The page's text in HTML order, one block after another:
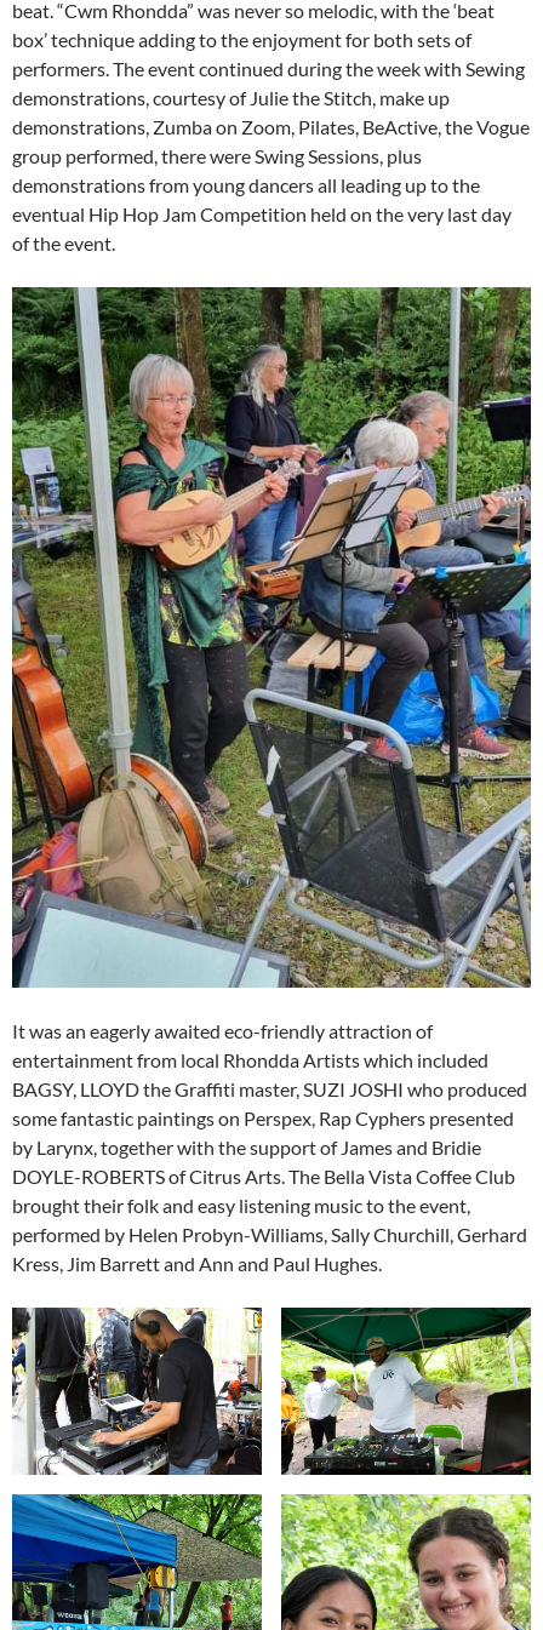
beat. “Cwm Rhondda” was never so melodic, with the ‘beat
box’ technique adding to the enjoyment for both sets of
performers. The event continued during the week with Sewing
demonstrations, courtesy of Julie the Stitch, make up
demonstrations, Zumba on Zoom, Pilates, BeActive, the Vogue
group performed, there were Swing Sessions, plus
demonstrations from young dancers all leading up to the
eventual Hip Hop Jam Competition held on the very last day
of the event.
It was an eagerly awaited eco-friendly attraction of
entertainment from local Rhondda Artists which included
BAGSY, LLOYD the Graffiti master, SUZI JOSHI who produced
some fantastic paintings on Perspex, Rap Cyphers presented
by Larynx, together with the support of James and Bridie
DOYLE-ROBERTS of Citrus Arts. The Bella Vista Coffee Club
brought their folk and easy listening music to the event,
performed by Helen Probyn-Williams, Sally Churchill, Gerhard
Kress, Jim Barrett and Ann and Paul Hughes.